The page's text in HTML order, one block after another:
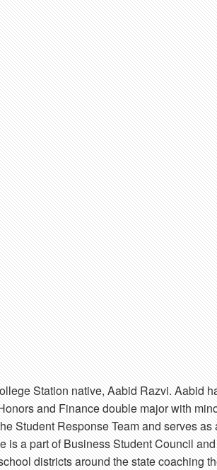
Station native, Aabid Razvi. Aabid
and Finance double major with
Student Response Team and serves
is a part of Business Student Council
districts around the state coaching